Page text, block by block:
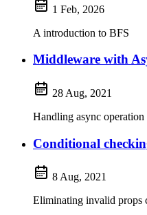
1 Feb, 2026
A introduction to BFS
Middleware with
28 Aug, 2021
Handling async operation
Conditional
8 Aug, 2021
Eliminating invalid props